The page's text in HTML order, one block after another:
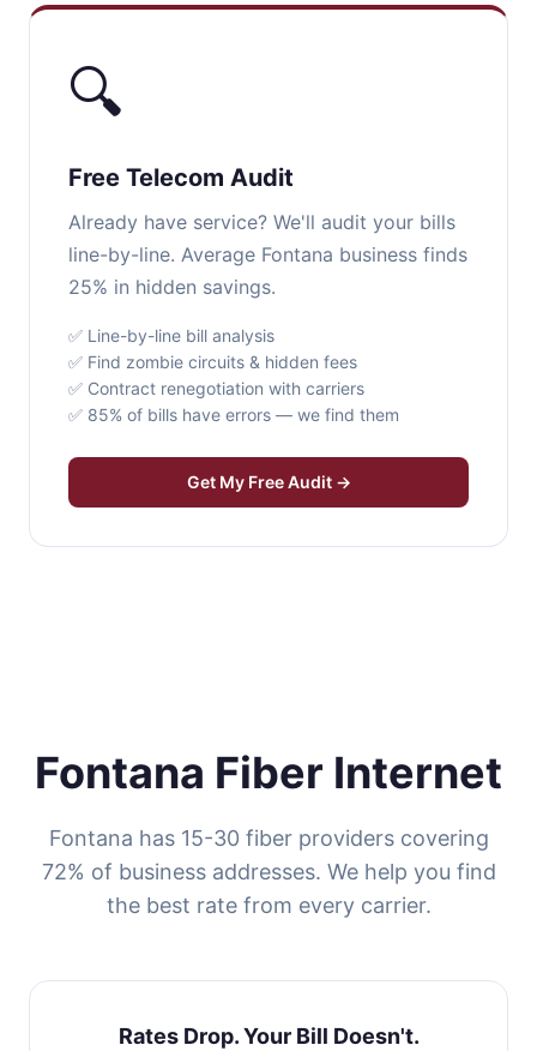
🔍
Free Telecom Audit
Already have service? We'll audit your bills
line-by-line. Average Fontana business finds
25% in hidden savings.
✅ Line-by-line bill analysis
✅ Find zombie circuits & hidden fees
✅ Contract renegotiation with carriers
✅ 85% of bills have errors — we find them
Get My Free Audit →
Fontana Fiber Internet
Fontana has 15-30 fiber providers covering
72% of business addresses. We help you find
the best rate from every carrier.
Rates Drop. Your Bill Doesn't.